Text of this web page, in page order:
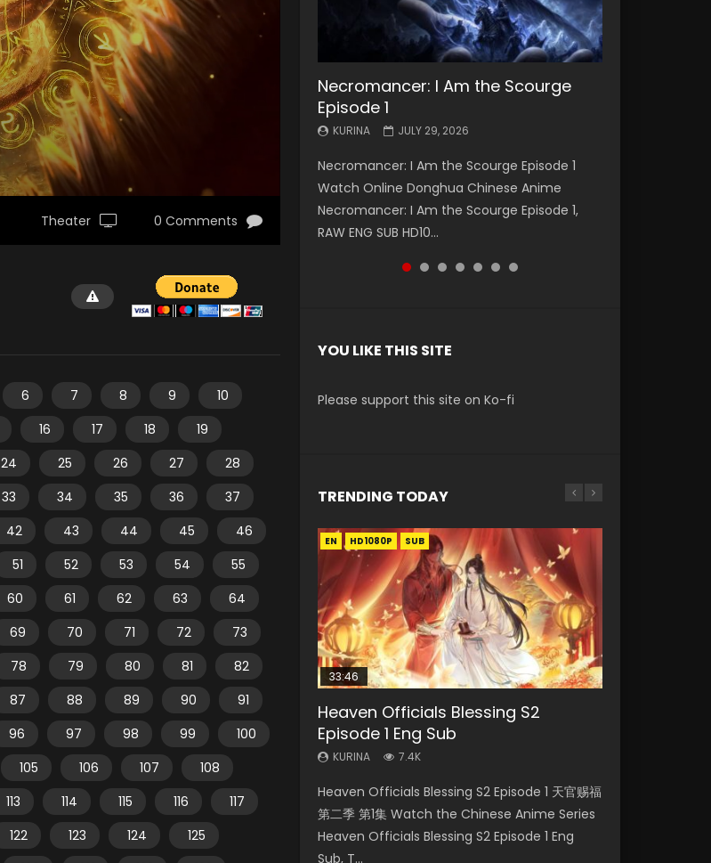
Theater 0 Comments
6 7 8 9
10
16 17 18
19
24 25 26 27
28
33 34 35 36
37
42 43 44 45
46
51 52 53 54
55
60 61 62 63
64
69 70 71 72
73
78 79 80 81
82
87 88 89 90
91
96 97 98 99
100
105 106 107
108
113 114 115 116
117
122 123 124
125
Necromancer: I Am the Scourge
Episode 1
KURINA JULY 29, 2026
Necromancer: I Am the Scourge Episode 1
Watch Online Donghua Chinese Anime
Necromancer: I Am the Scourge Episode 1,
RAW ENG SUB HD10...
Battle Through The Heavens S5
Episode 199
KURINA MAY 19, 2026
Battle Through The Heavens S5 Episode 199 斗
破苍穹年番 第5季 Watch Online Donghua
Chinese Anime Battle Through The Heavens
S5 Episode 199, D...
Battle Through The Heavens S5
Episode 198
KURINA MAY 19, 2026
Battle Through The Heavens S5 Episode 198 斗
破苍穹年番 第5季 Watch Online Donghua
Chinese Anime Battle Through The Heavens
S5 Episode 198, D...
Swallowed Star Episode 221
KURINA
Watch Chinese Anime Series Swallowed Star
Season 3 Episode 221 English Spanish Subtitle,
Tunsh...
Battle Through The Heavens S5
Episode 197
KURINA MAY 4, 2026
Battle Through The Heavens S5 Episode 197 斗
破苍穹年番 第5季 Watch Online Donghua
Chinese Anime Battle Through The Heavens
S5 Episode 197, D...
Battle Through The Heavens S5
Episode 196
KURINA APRIL 26, 2026
Battle Through The Heavens S5 Episode 196 斗
破苍穹年番 第5季 Watch Online Donghua
Chinese Anime Battle Through The Heavens
S5 Episode 196, D...
Swallowed Star Episode 220
KURINA
Watch Chinese Anime Series Swallowed Star
Season 3 Episode 220 English Spanish Subtitle,
Tunsh...
YOU LIKE THIS SITE
Please support this site on Ko-fi
TRENDING TODAY
EN HD1080P SUB
33:46
Heaven Officials Blessing S2
Episode 1 Eng Sub
KURINA 7.4K
Heaven Officials Blessing S2 Episode 1 天官赐福
第二季 第1集 Watch the Chinese Anime Series
Heaven Officials Blessing S2 Episode 1 Eng
Sub, T...
EN-ID HD1080P SUB
Necromancer: I Am the Scourge
Episode 1
KURINA 288
Necromancer: I Am the Scourge Episode 1
Watch Online Donghua Chinese Anime
Necromancer: I Am the Scourge Episode 1,
RAW ENG SUB HD10...
EN HD1080P SUB
33:46
Heaven Officials Blessing S2
Episode 2
KURINA 4.5K
Heaven Officials Blessing S2 Episode 2 天官赐
福 第二季 第2集 Watch the Chinese Anime
Series Heaven Officials Blessing S2 Episode 2
Eng Sub, T...
EN HD1080P SRT SUB
Battle Through The Heavens S5
Episode 198
KURINA 253
Battle Through The Heavens S5 Episode 198 斗
破苍穹年番 第5季 Watch Online Donghua
Chinese Anime Battle Through The Heavens
S5 Episode 198, D...
EN HD SUB
19:21
A Will Eternal Season 3 Episode 1
KURINA 1.3K
篇 第107集 Watch Chinese Anime A Will
Eternal Season 3 Episode 1 Eng Sub, Yi Nian
Yong Heng E...